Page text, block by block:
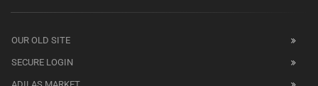
OUR OLD SITE
SECURE LOGIN